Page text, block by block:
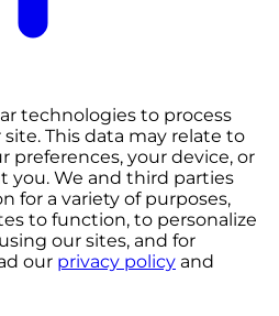
technologies to process
This data may relate to
preferences, your device, or
you. We and third parties
for a variety of purposes,
to function, to personalize
our sites, and for
our privacy policy and